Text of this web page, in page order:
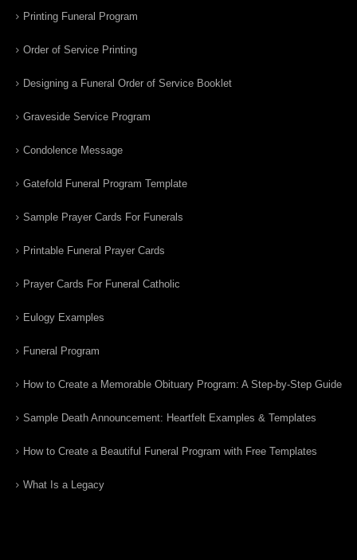
Printing Funeral Program
Order of Service Printing
Designing a Funeral Order of Service Booklet
Graveside Service Program
Condolence Message
Gatefold Funeral Program Template
Sample Prayer Cards For Funerals
Printable Funeral Prayer Cards
Prayer Cards For Funeral Catholic
Eulogy Examples
Funeral Program
How to Create a Memorable Obituary Program: A Step-by-Step Guide
Sample Death Announcement: Heartfelt Examples & Templates
How to Create a Beautiful Funeral Program with Free Templates
What Is a Legacy